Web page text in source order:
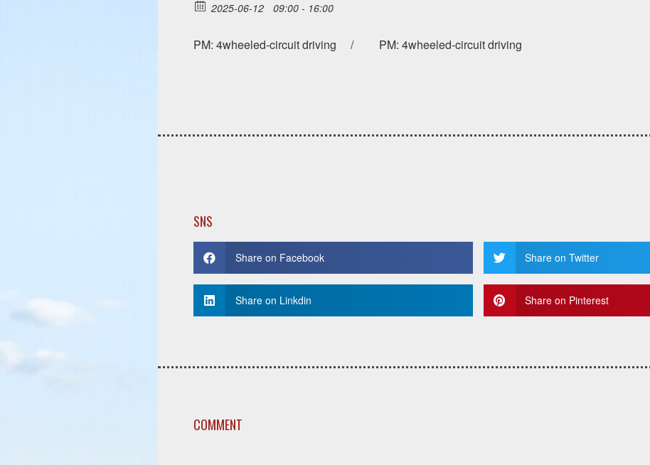
2025-06-12 09:00 - 16:00
PM: 4wheeled-circuit driving / PM: 4wheeled-circuit driving
SNS
Share on Facebook Share on Twitter
Share on Linkdin Share on Pinterest
COMMENT